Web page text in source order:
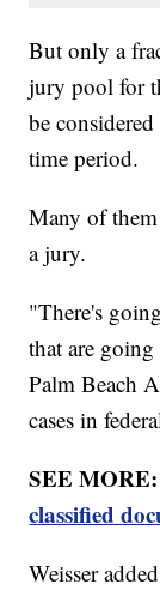
But only a
jury pool for
be
time period.
Many of
a jury.
"There's
that are going
Palm Beach
cases in
SEE
classified
Weisser